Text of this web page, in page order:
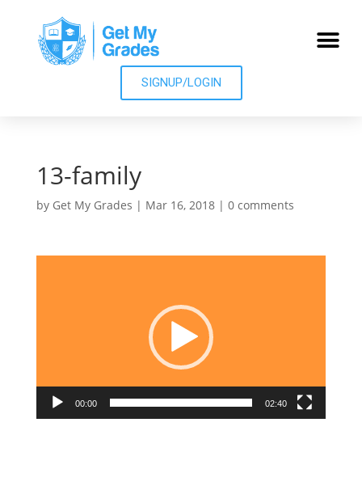
SIGNUP/LOGIN
13-family
by Get My Grades | Mar 16, 2018| 0 comments
00:00 02:40